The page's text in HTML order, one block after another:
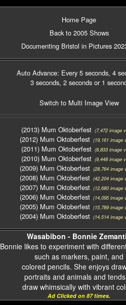
Home Page
Back to 2005 Shows
Documenting Bristol in Pictures
Auto Advance: Every 5 seconds, 4
3 seconds, 2 seconds or 1
Switch to Multi Image View
(2013) Mum Oktoberfest(7,472 image
(2012) Mum Oktoberfest (19,161 image
(2011) Mum Oktoberfest(8,833 image
(2010) Mum Oktoberfest(9,448 image
(2009) Mum Oktoberfest (28,764 image
(2008) Mum Oktoberfest (42,204 image
(2007) Mum Oktoberfest (12,680 image
(2006) Mum Oktoberfest (14,095 image
(2005) Mum Oktoberfest (15,789 image
(2004) Mum Oktoberfest (14,514 image
Wasabibon - Bonnie
Bonnie likes to experiment with
such as markers, paint, and
colored pencils. She enjoys
portraits and animals and
draw whimsically with vibrant
Ad Clicked on 87 times.